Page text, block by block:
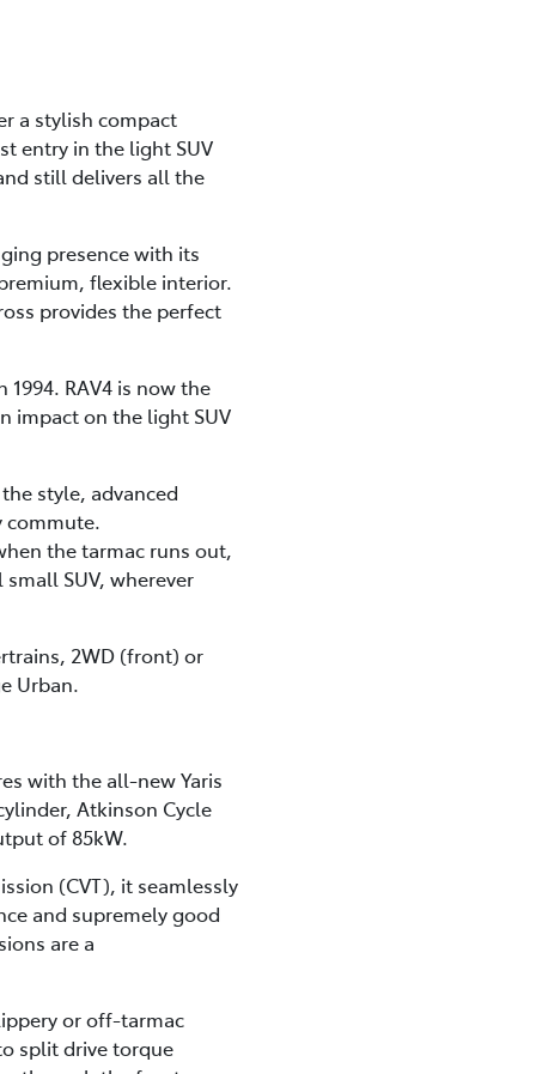
a stylish compact
entry in the light SUV
still delivers all the
presence with its
flexible interior.
provides the perfect
RAV4 is now the
impact on the light SUV
style, advanced
commute.
the tarmac runs out,
SUV, wherever
2WD (front) or
Urban.
with the all-new Yaris
Atkinson Cycle
of 85kW.
(CVT), it seamlessly
and supremely good
are a
or off-tarmac
split drive torque